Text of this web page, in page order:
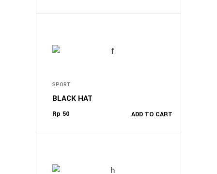
ADD TO CART
SPORT
BLACK HAT
Rp 50